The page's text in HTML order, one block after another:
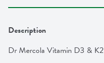
Description
Dr Mercola Vitamin D3 & K2